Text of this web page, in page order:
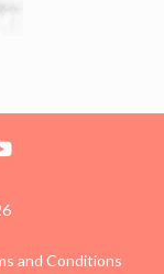
and Conditions